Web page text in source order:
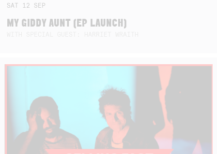
SAT 12 SEP
MY GIDDY AUNT (EP LAUNCH)